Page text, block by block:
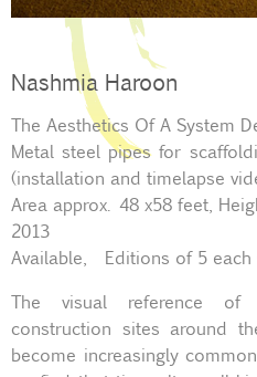
Nashmia Haroon
The Aesthetics Of A System
Metal steel pipes for
(installation and timelapse
Area approx. 48 x58 feet,
2013
Available, Editions of 5 each
The visual reference of
construction sites around
become increasingly